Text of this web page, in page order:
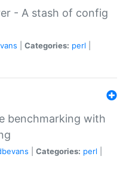
- A stash of config
Categories: perl
benchmarking with
Categories: perl